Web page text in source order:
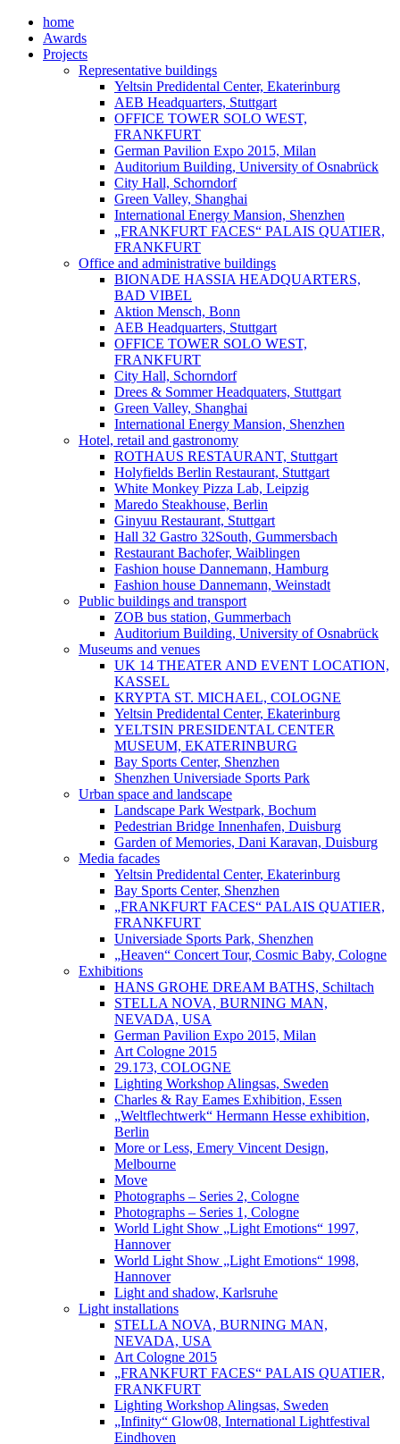
home
Awards
Projects
Representative buildings
Yeltsin Predidental Center, Ekaterinburg
AEB Headquarters, Stuttgart
OFFICE TOWER SOLO WEST,
FRANKFURT
German Pavilion Expo 2015, Milan
Auditorium Building, University of Osnabrück
City Hall, Schorndorf
Green Valley, Shanghai
International Energy Mansion, Shenzhen
„FRANKFURT FACES“ PALAIS QUATIER,
FRANKFURT
Office and administrative buildings
BIONADE HASSIA HEADQUARTERS,
BAD VIBEL
Aktion Mensch, Bonn
AEB Headquarters, Stuttgart
OFFICE TOWER SOLO WEST,
FRANKFURT
City Hall, Schorndorf
Drees & Sommer Headquaters, Stuttgart
Green Valley, Shanghai
International Energy Mansion, Shenzhen
Hotel, retail and gastronomy
ROTHAUS RESTAURANT, Stuttgart
Holyfields Berlin Restaurant, Stuttgart
White Monkey Pizza Lab, Leipzig
Maredo Steakhouse, Berlin
Ginyuu Restaurant, Stuttgart
Hall 32 Gastro 32South, Gummersbach
Restaurant Bachofer, Waiblingen
Fashion house Dannemann, Hamburg
Fashion house Dannemann, Weinstadt
Public buildings and transport
ZOB bus station, Gummerbach
Auditorium Building, University of Osnabrück
Museums and venues
UK 14 THEATER AND EVENT LOCATION,
KASSEL
KRYPTA ST. MICHAEL, COLOGNE
Yeltsin Predidental Center, Ekaterinburg
YELTSIN PRESIDENTAL CENTER
MUSEUM, EKATERINBURG
Bay Sports Center, Shenzhen
Shenzhen Universiade Sports Park
Urban space and landscape
Landscape Park Westpark, Bochum
Pedestrian Bridge Innenhafen, Duisburg
Garden of Memories, Dani Karavan, Duisburg
Media facades
Yeltsin Predidental Center, Ekaterinburg
Bay Sports Center, Shenzhen
„FRANKFURT FACES“ PALAIS QUATIER,
FRANKFURT
Universiade Sports Park, Shenzhen
„Heaven“ Concert Tour, Cosmic Baby, Cologne
Exhibitions
HANS GROHE DREAM BATHS, Schiltach
STELLA NOVA, BURNING MAN,
NEVADA, USA
German Pavilion Expo 2015, Milan
Art Cologne 2015
29.173, COLOGNE
Lighting Workshop Alingsas, Sweden
Charles & Ray Eames Exhibition, Essen
„Weltflechtwerk“ Hermann Hesse exhibition,
Berlin
More or Less, Emery Vincent Design,
Melbourne
Move
Photographs – Series 2, Cologne
Photographs – Series 1, Cologne
World Light Show „Light Emotions“ 1997,
Hannover
World Light Show „Light Emotions“ 1998,
Hannover
Light and shadow, Karlsruhe
Light installations
STELLA NOVA, BURNING MAN,
NEVADA, USA
Art Cologne 2015
„FRANKFURT FACES“ PALAIS QUATIER,
FRANKFURT
Lighting Workshop Alingsas, Sweden
„Infinity“ Glow08, International Lightfestival
Eindhoven